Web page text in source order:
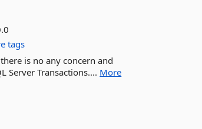
tags
is no any concern and
Server Transactions.... More